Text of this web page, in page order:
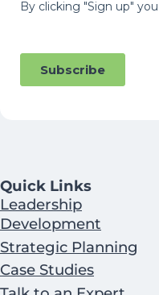
Quick Links
Leadership
Development
Strategic Planning
Case Studies